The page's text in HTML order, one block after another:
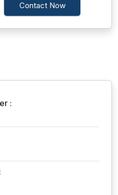
Contact Now
: